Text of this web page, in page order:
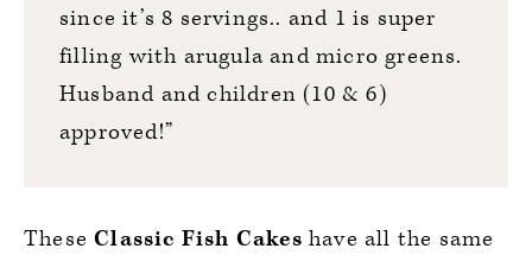
since it’s 8 servings.. and 1 is super
filling with arugula and micro greens.
Husband and children (10 & 6)
approved!”
TheseClassic Fish Cakes have all the same